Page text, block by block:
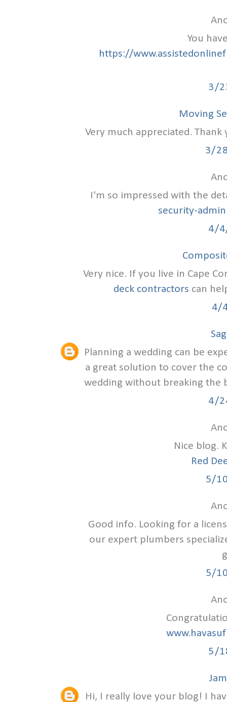
You
https://
3/
Moving
Very much appreciated.
3/
I'm so impressed with the
security-
4/
Very nice. If you live in Cape
deck contractors can
4/
Planning a wedding can be
a great solution to cover the
wedding without breaking the
4/
Nice blog.
Red
5/
Good info. Looking for a
our expert plumbers
5/
5/
Hi, I really love your blog! I